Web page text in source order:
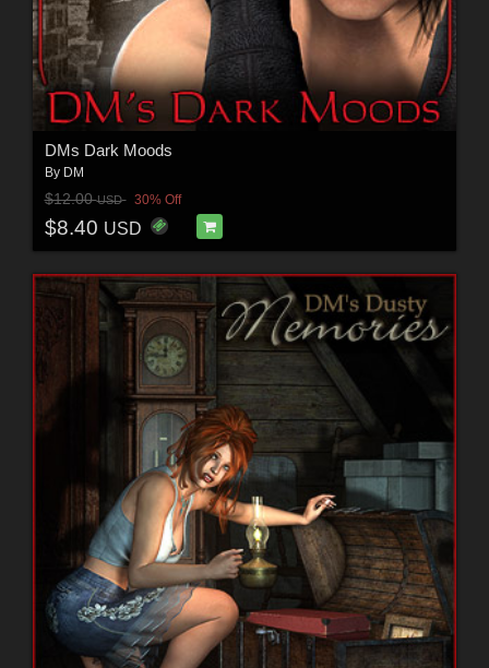
DMs Dark Moods
By DM
$12.00USD 30% Off
$8.40 USD